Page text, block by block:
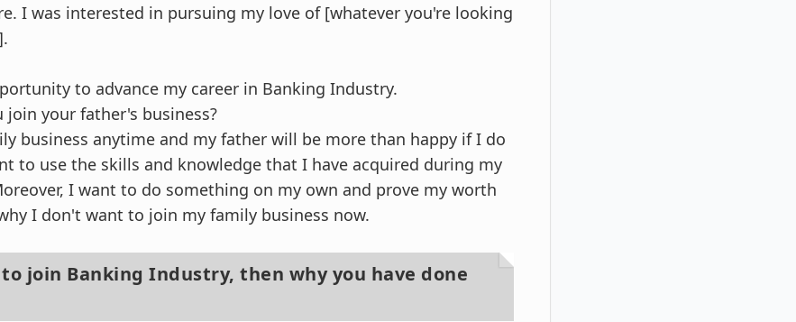
I was interested in pursuing my love of [whatever you're looking
to advance my career in Banking Industry.
join your father's business?
business anytime and my father will be more than happy if I do
to use the skills and knowledge that I have acquired during my
I want to do something on my own and prove my worth
I don't want to join my family business now.
join Banking Industry, then why you have done